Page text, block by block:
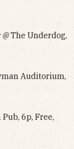
@The Underdog,
Auditorium,
6p, Free,